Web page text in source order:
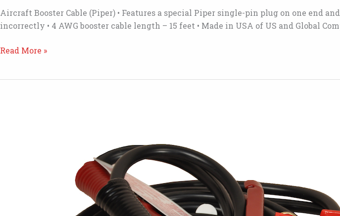
Aircraft Booster Cable (Piper) • Features a special Piper single-pin plug on one end
incorrectly • 4 AWG booster cable length – 15 feet • Made in USA of US and Global
6142
Read More »